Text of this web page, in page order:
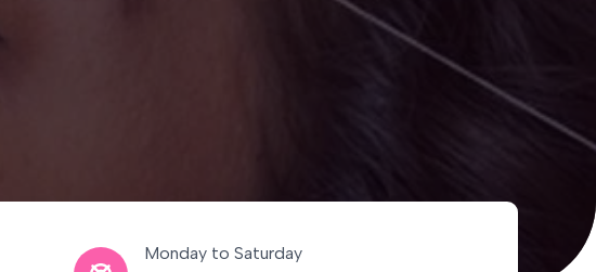
Monday to Saturday